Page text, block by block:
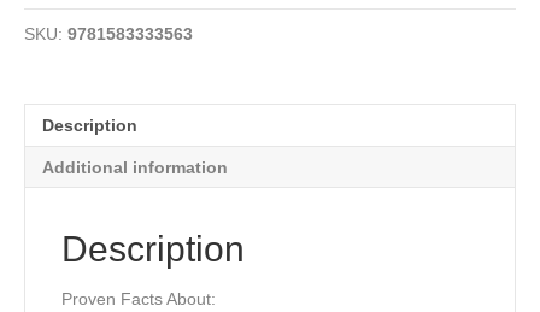
quantity
SKU: 9781583333563
Description
Additional information
Description
Proven Facts About: